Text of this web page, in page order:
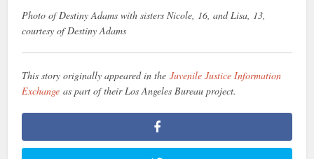
Photo of Destiny Adams with sisters Nicole, 16, and Lisa, 13,
courtesy of Destiny Adams
This story originally appeared in theJuvenile Justice Information
Exchange as part of their Los Angeles Bureau project.